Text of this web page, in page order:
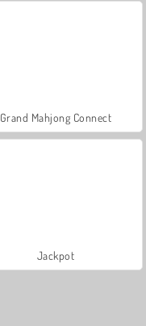
Grand Mahjong Connect
Jackpot